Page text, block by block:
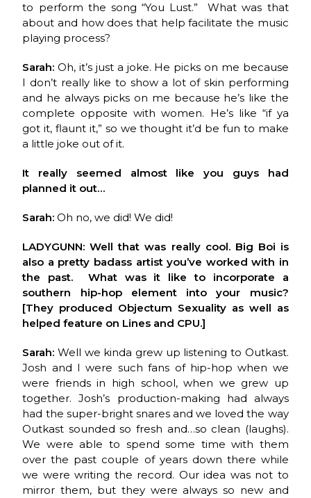
to perform the song “You Lust.” What was that
about and how does that help facilitate the music
playing process?
Sarah: Oh, it’s just a joke. He picks on me because
I don’t really like to show a lot of skin performing
and he always picks on me because he’s like the
complete opposite with women. He’s like “if ya
got it, flaunt it,” so we thought it’d be fun to make
a little joke out of it.
It really seemed almost like you guys had
planned it out…
Sarah:Oh no, we did! We did!
LADYGUNN: Well that was really cool. Big Boi is
also a pretty badass artist you’ve worked with in
the past. What was it like to incorporate a
southern hip-hop element into your music?
[They produced Objectum Sexuality as well as
helped feature on Lines and CPU.]
Sarah:Well we kinda grew up listening to Outkast.
Josh and I were such fans of hip-hop when we
were friends in high school, when we grew up
together. Josh’s production-making had always
had the super-bright snares and we loved the way
Outkast sounded so fresh and…so clean (laughs).
We were able to spend some time with them
over the past couple of years down there while
we were writing the record. Our idea was not to
mirror them, but they were always so new and